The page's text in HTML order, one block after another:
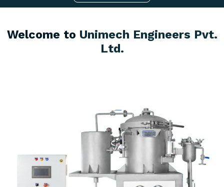
Welcome to Unimech Engineers Pvt.
Ltd.